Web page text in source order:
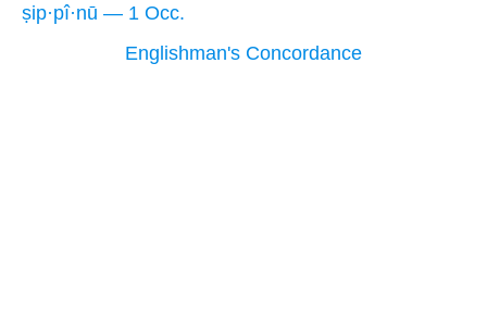
ṣip·pî·nū — 1 Occ.
Englishman's Concordance